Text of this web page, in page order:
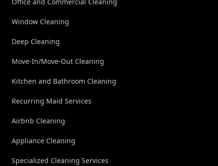
Window Cleaning
Deep Cleaning
Move-In/Move-Out Cleaning
Kitchen and Bathroom Cleaning
Recurring Maid Services
Airbnb Cleaning
Appliance Cleaning
Specialized Cleaning Services